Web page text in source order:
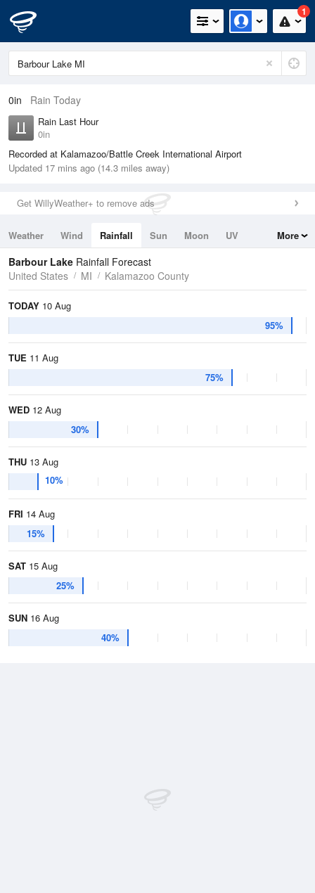
1
0in Rain Today
Rain Last Hour
0in
Recorded at Kalamazoo/Battle Creek International Airport
Updated 17 mins ago (14.3 miles away)
Get WillyWeather+ to remove ads
Weather Wind Rainfall Sun Moon
UV
Tides
Swell
More
Barbour Lake Rainfall Forecast
United States
MI Kalamazoo County
TODAY 10 Aug
95%
TUE 11 Aug
75%
WED 12 Aug
30%
THU 13 Aug
10%
FRI 14 Aug
15%
SAT 15 Aug
25%
SUN 16 Aug
40%